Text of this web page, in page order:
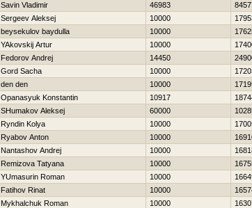
Savin Vladimir 46983
Sergeev Aleksej 10000
beysekulov baydulla 10000
YAkovskij Artur 10000
Fedorov Andrej 14450
Gord Sacha 10000
den den 10000
Opanasyuk Konstantin 10917
SHumakov Aleksej 60000
Ryndin Kolya 10000
Ryabov Anton 10000
Nantashov Andrej 10000
Remizova Tatyana 10000
YUmasurin Roman 10000
Fatihov Rinat 10000
Mykhalchuk Roman 10000